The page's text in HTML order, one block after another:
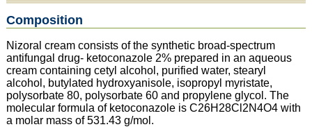
Composition
Nizoral cream consists of the synthetic broad-spectrum
antifungal drug- ketoconazole 2% prepared in an aqueous
cream containing cetyl alcohol, purified water, stearyl
alcohol, butylated hydroxyanisole, isopropyl myristate,
polysorbate 80, polysorbate 60 and propylene glycol. The
molecular formula of ketoconazole is C26H28Cl2N4O4 with
a molar mass of 531.43 g/mol.